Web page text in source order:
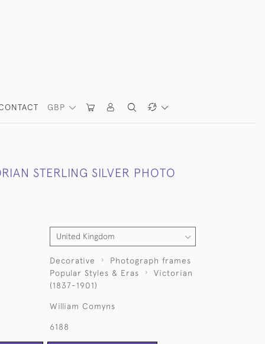
GBP
STERLING SILVER PHOTO
Decorative
Photograph frames
Popular Styles & Eras
Victorian
(1837-1901)
William Comyns
6188